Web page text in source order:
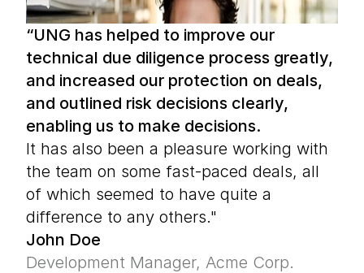
“UNG has helped to improve our
technical due diligence process greatly,
and increased our protection on deals,
and outlined risk decisions clearly,
enabling us to make decisions.
It has also been a pleasure working with
the team on some fast-paced deals, all
of which seemed to have quite a
difference to any others."
John Doe
Development Manager, Acme Corp.